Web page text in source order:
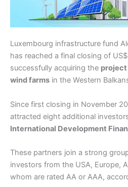
Luxembourg infrastructure fund
has reached a final closing of
successfully acquiring the
wind farms in the Western
Since first closing in November
attracted eight additional
International Development
These partners join a strong
investors from the USA, Europe,
whom are rated AA or AAA,